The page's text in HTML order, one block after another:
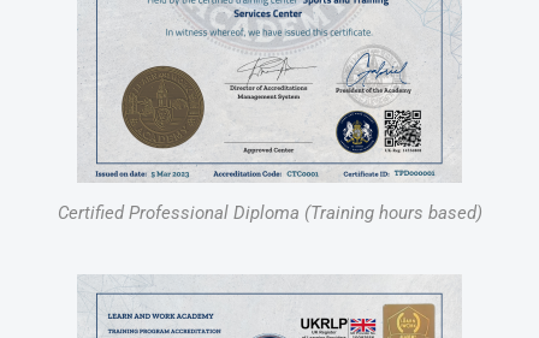
Certified Professional Diploma (Training hours based)